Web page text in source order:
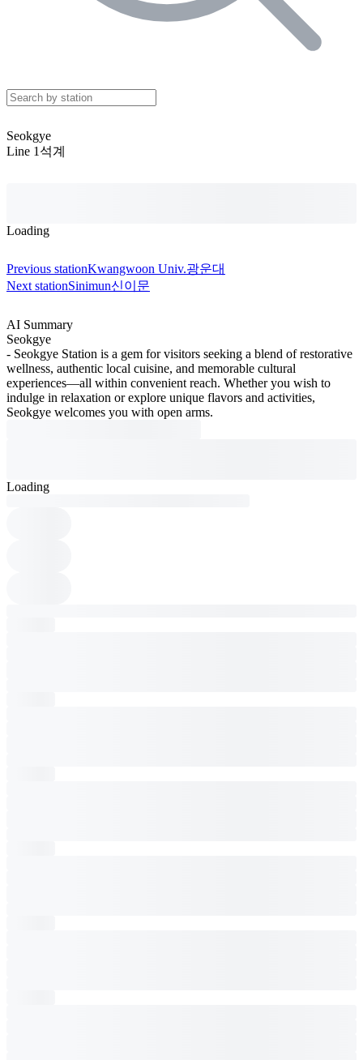
Seokgye
Line 1 석계
Loading
Previous stationKwangwoon Univ.광운대
Next stationSinimun신이문
AI Summary
Seokgye
- Seokgye Station is a gem for visitors seeking a blend of restorative
wellness, authentic local cuisine, and memorable cultural
experiences—all within convenient reach. Whether you wish to
indulge in relaxation or explore unique flavors and activities,
Seokgye welcomes you with open arms.
Loading